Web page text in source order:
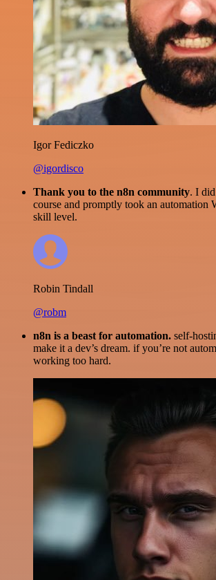
Igor Fediczko
@igordisco
Thank you to the n8n community. I
course and promptly took an automation
skill level.
Robin Tindall
@robm
n8n is a beast for automation. self-
make it a dev’s dream. if you’re not
working too hard.